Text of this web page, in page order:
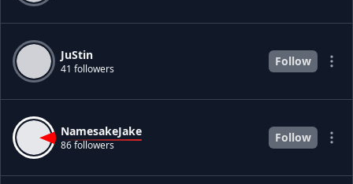
JuStin
41 followers
Follow
NamesakeJake
86 followers
Follow